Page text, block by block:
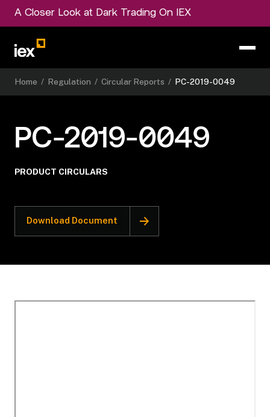
A Closer Look at Dark Trading On IEX
Home / Regulation / Circular Reports / PC-2019-0049
PC-2019-0049
PRODUCT CIRCULARS
Download Document